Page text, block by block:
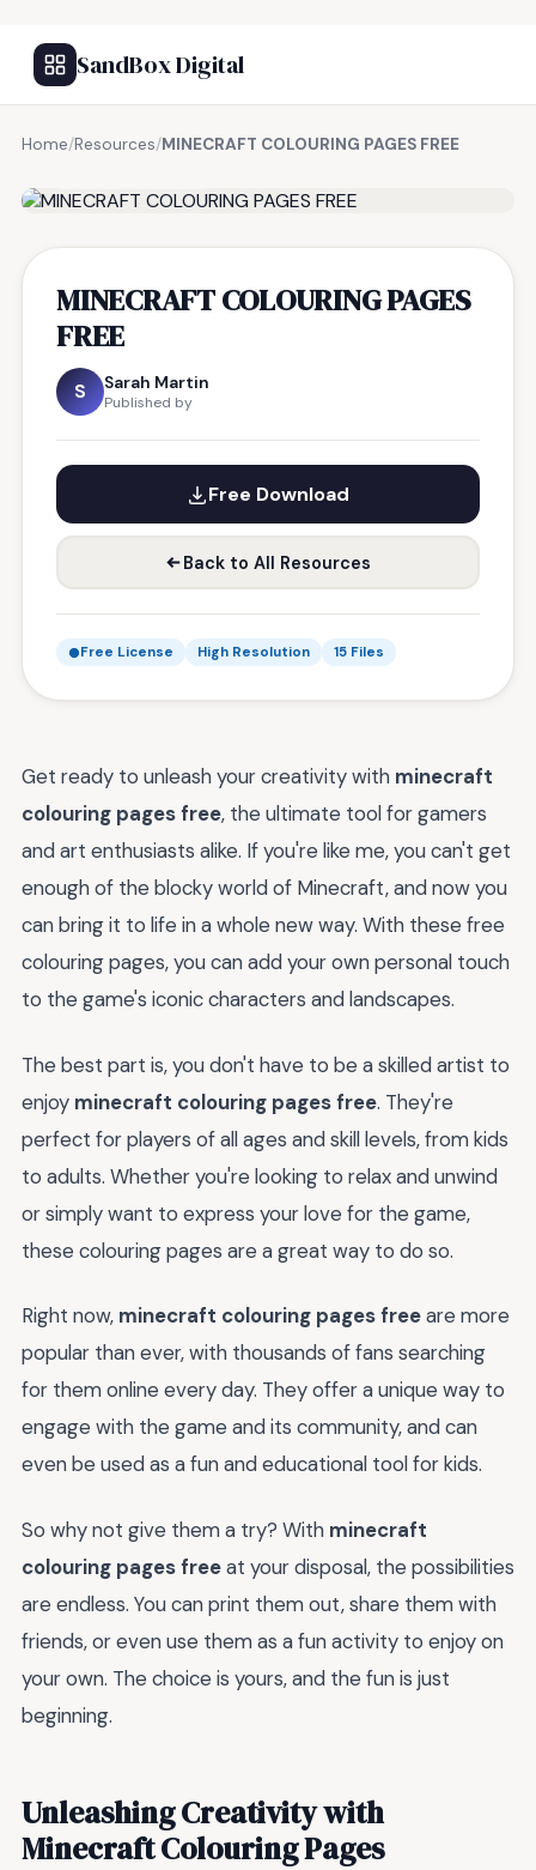
SandBox Digital
Home/Resources/MINECRAFT COLOURING PAGES FREE
MINECRAFT COLOURING PAGES
FREE
S Sarah Martin
Published by
Free Download
Back to All Resources
Free License High Resolution 15 Files
Get ready to unleash your creativity with minecraft
colouring pages free, the ultimate tool for gamers
and art enthusiasts alike. If you're like me, you can't get
enough of the blocky world of Minecraft, and now you
can bring it to life in a whole new way. With these free
colouring pages, you can add your own personal touch
to the game's iconic characters and landscapes.
The best part is, you don't have to be a skilled artist to
enjoy minecraft colouring pages free. They're
perfect for players of all ages and skill levels, from kids
to adults. Whether you're looking to relax and unwind
or simply want to express your love for the game,
these colouring pages are a great way to do so.
Right now, minecraft colouring pages freeare more
popular than ever, with thousands of fans searching
for them online every day. They offer a unique way to
engage with the game and its community, and can
even be used as a fun and educational tool for kids.
So why not give them a try? With minecraft
colouring pages freeat your disposal, the possibilities
are endless. You can print them out, share them with
friends, or even use them as a fun activity to enjoy on
your own. The choice is yours, and the fun is just
beginning.
Unleashing Creativity with
Minecraft Colouring Pages